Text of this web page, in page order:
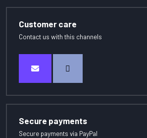
Customer care
Contact us with this channels
Secure payments
Secure payments via PayPal